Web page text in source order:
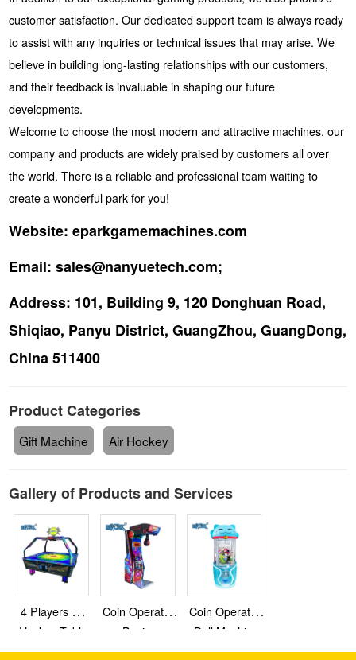
customer satisfaction. Our dedicated support team is always ready
to assist with any inquiries or technical issues that may arise. We
believe in building long-lasting relationships with our customers,
and their feedback is invaluable in shaping our future
developments.
Welcome to choose the most modern and attractive machines. our
company and products are widely praised by customers all over
the world. There is a reliable and professional team waiting to
create a wonderful park for you!
Website: eparkgamemachines.com
Email: sales@nanyuetech.com;
Address: 101, Building 9, 120 Donghuan Road,
Shiqiao, Panyu District, GuangZhou, GuangDong,
China 511400
Product Categories
Gift Machine Air Hockey
Gallery of Products and Services
4 Players Air
Hockey Table
Coin Operated
Boxing
Machine
Coin Operated
Doll Machine
Claw Machine